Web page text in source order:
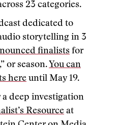
23 categories.
dedicated to
storytelling in 3
finalists for
or season. You can
here until May 19.
deep investigation
Resource at